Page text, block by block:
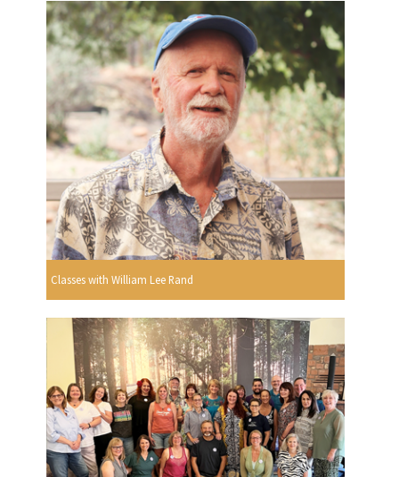
Classes with William Lee Rand